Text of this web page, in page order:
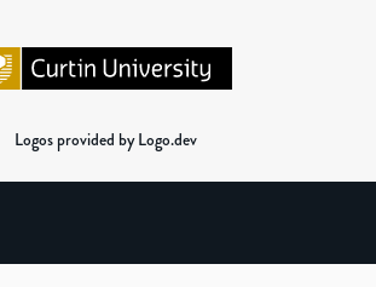
Logos provided by Logo.dev